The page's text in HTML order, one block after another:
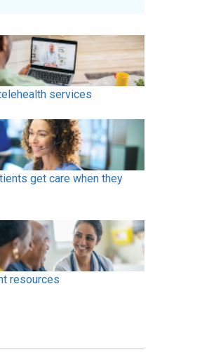
services
get care when they
resources